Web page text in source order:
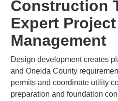
Construction
Expert Project
Management
Design development creates
and Oneida County
permits and coordinate utility
preparation and foundation